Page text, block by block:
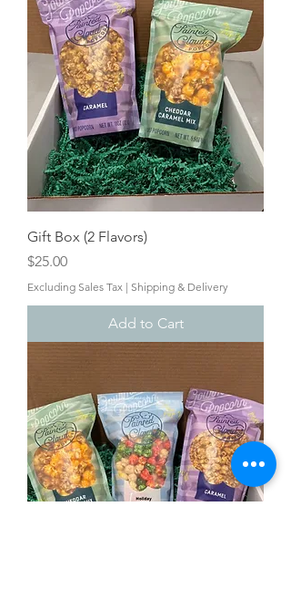
Gift Box (2 Flavors)
Price
$25.00
Excluding Sales Tax | Shipping & Delivery
Add to Cart